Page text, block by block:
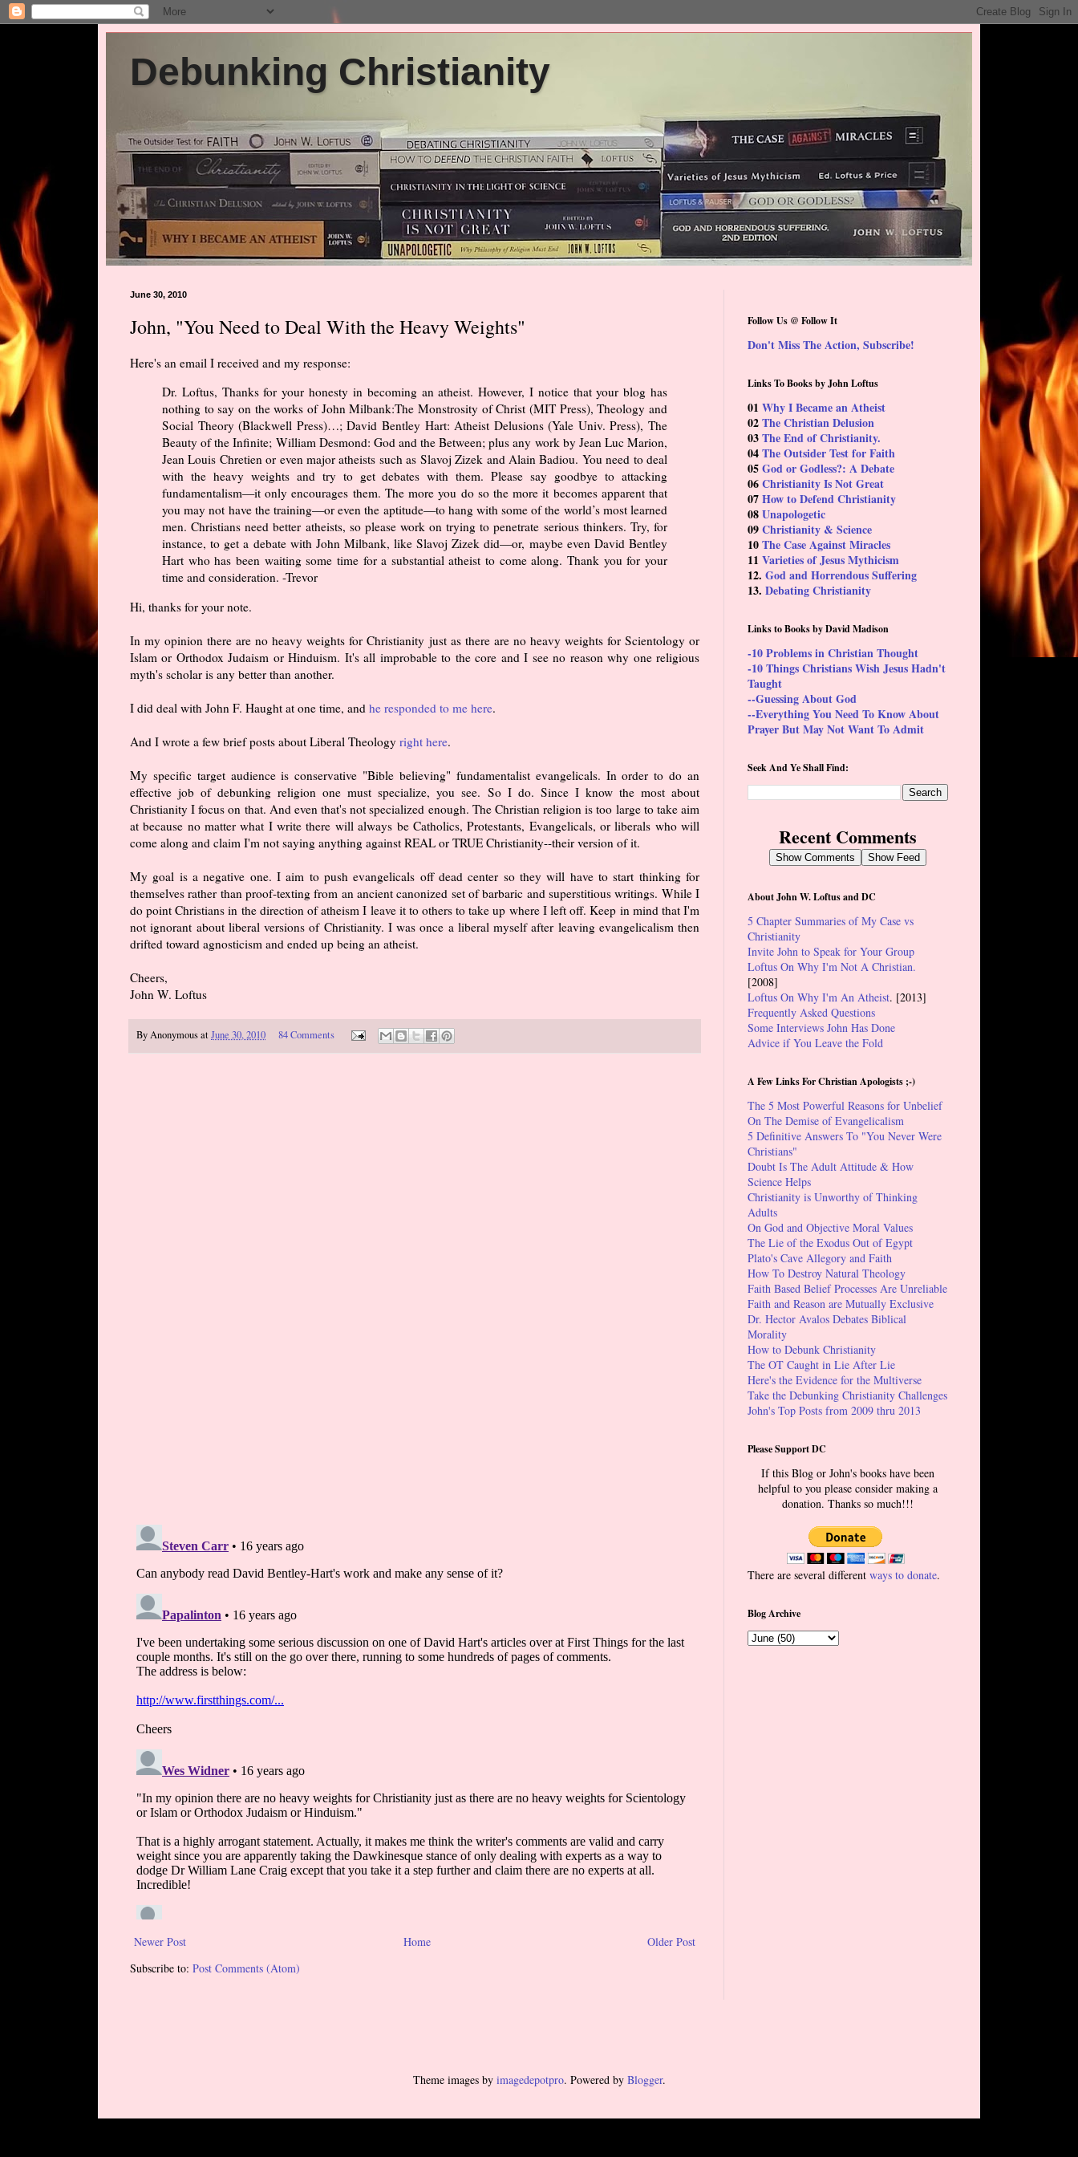
Debunking Christianity
June 30, 2010
John, "You Need to Deal With the Heavy Weights"
Here's an email I received and my response:
Dr. Loftus, Thanks for your honesty in becoming an atheist. However, I notice that your blog has
nothing to say on the works of John Milbank:The Monstrosity of Christ (MIT Press), Theology and
Social Theory (Blackwell Press)…; David Bentley Hart: Atheist Delusions (Yale Univ. Press), The
Beauty of the Infinite; William Desmond: God and the Between; plus any work by Jean Luc Marion,
Jean Louis Chretien or even major atheists such as Slavoj Zizek and Alain Badiou. You need to deal
with the heavy weights and try to get debates with them. Please say goodbye to attacking
fundamentalism—it only encourages them. The more you do so the more it becomes apparent that
you may not have the training—or even the aptitude—to hang with some of the world’s most learned
men. Christians need better atheists, so please work on trying to penetrate serious thinkers. Try, for
instance, to get a debate with John Milbank, like Slavoj Zizek did—or, maybe even David Bentley
Hart who has been waiting some time for a substantial atheist to come along. Thank you for your
time and consideration. -Trevor
Hi, thanks for your note.
In my opinion there are no heavy weights for Christianity just as there are no heavy weights for Scientology or
Islam or Orthodox Judaism or Hinduism. It's all improbable to the core and I see no reason why one religious
myth's scholar is any better than another.
I did deal with John F. Haught at one time, and he responded to me here.
And I wrote a few brief posts about Liberal Theology right here.
My specific target audience is conservative "Bible believing" fundamentalist evangelicals. In order to do an
effective job of debunking religion one must specialize, you see. So I do. Since I know the most about
Christianity I focus on that. And even that's not specialized enough. The Christian religion is too large to take aim
at because no matter what I write there will always be Catholics, Protestants, Evangelicals, or liberals who will
come along and claim I'm not saying anything against REAL or TRUE Christianity--their version of it.
My goal is a negative one. I aim to push evangelicals off dead center so they will have to start thinking for
themselves rather than proof-texting from an ancient canonized set of barbaric and superstitious writings. While I
do point Christians in the direction of atheism I leave it to others to take up where I left off. Keep in mind that I'm
not ignorant about liberal versions of Christianity. I was once a liberal myself after leaving evangelicalism then
drifted toward agnosticism and ended up being an atheist.
Cheers,
John W. Loftus
ByAnonymousatJune 30, 2010 84 Comments
Newer Post Older Post
Home
Subscribe to: Post Comments (Atom)
Follow Us @ Follow It
Don't Miss The Action, Subscribe!
Links To Books by John Loftus
01 Why I Became an Atheist
02The Christian Delusion
03The End of Christianity.
04The Outsider Test for Faith
05God or Godless?: A Debate
06Christianity Is Not Great
07How to Defend Christianity
08Unapologetic
09Christianity & Science
10The Case Against Miracles
11 Varieties of Jesus Mythicism
12. God and Horrendous Suffering
13. Debating Christianity
Links to Books by David Madison
-10 Problems in Christian Thought
-10 Things Christians Wish Jesus Hadn't
Taught
--Guessing About God
--Everything You Need To Know About
Prayer But May Not Want To Admit
Seek And Ye Shall Find:
Recent Comments
Show Comments Show Feed
About John W. Loftus and DC
5 Chapter Summaries of My Case vs
Christianity
Invite John to Speak for Your Group
Loftus On Why I'm Not A Christian.
[2008]
Loftus On Why I'm An Atheist. [2013]
Frequently Asked Questions
Some Interviews John Has Done
Advice if You Leave the Fold
A Few Links For Christian Apologists ;-)
The 5 Most Powerful Reasons for Unbelief
On The Demise of Evangelicalism
5 Definitive Answers To "You Never Were
Christians"
Doubt Is The Adult Attitude & How
Science Helps
Christianity is Unworthy of Thinking
Adults
On God and Objective Moral Values
The Lie of the Exodus Out of Egypt
Plato's Cave Allegory and Faith
How To Destroy Natural Theology
Faith Based Belief Processes Are Unreliable
Faith and Reason are Mutually Exclusive
Dr. Hector Avalos Debates Biblical
Morality
How to Debunk Christianity
The OT Caught in Lie After Lie
Here's the Evidence for the Multiverse
Take the Debunking Christianity Challenges
John's Top Posts from 2009 thru 2013
Please Support DC
If this Blog or John's books have been
helpful to you please consider making a
donation. Thanks so much!!!
There are several different ways to donate.
Blog Archive
Theme images by imagedepotpro. Powered by Blogger.